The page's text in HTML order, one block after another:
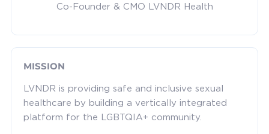
Co-Founder & CMO LVNDR Health
MISSION
LVNDR is providing safe and inclusive sexual
healthcare by building a vertically integrated
platform for the LGBTQIA+ community.